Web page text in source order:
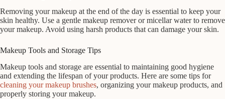
Removing your makeup at the end of the day is essential to keep your
skin healthy. Use a gentle makeup remover or micellar water to remove
your makeup. Avoid using harsh products that can damage your skin.
Makeup Tools and Storage Tips
Makeup tools and storage are essential to maintaining good hygiene
and extending the lifespan of your products. Here are some tips for
cleaning your makeup brushes, organizing your makeup products, and
properly storing your makeup.